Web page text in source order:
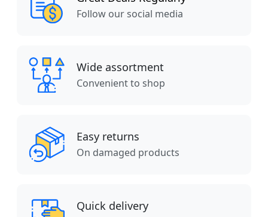
Follow our social media
Wide assortment
Convenient to shop
Easy returns
On damaged products
Quick delivery